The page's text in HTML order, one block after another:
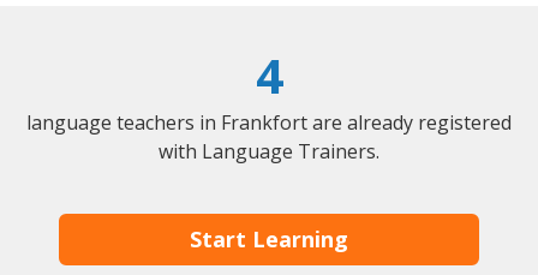
4
language teachers in Frankfort are already registered
with Language Trainers.
Start Learning